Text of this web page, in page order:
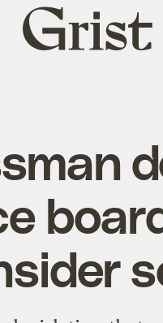
Grist
home